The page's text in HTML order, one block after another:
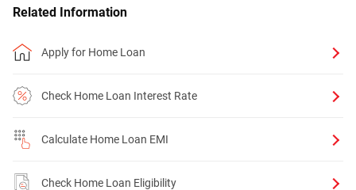
Related Information
Apply for Home Loan
Check Home Loan Interest Rate
Calculate Home Loan EMI
Check Home Loan Eligibility